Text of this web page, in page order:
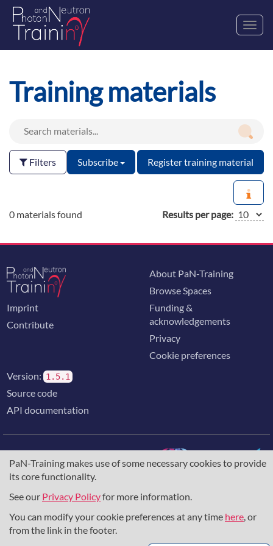
PaN-Training makes use of some necessary cookies to provide
its core functionality.
See our Privacy Policyfor more information.
You can modify your cookie preferences at any time here, or
from the link in the footer.
Training materials
Filters Subscribe Register training material
0 materials found Results per page:
Imprint
Contribute
About PaN-Training
Browse Spaces
Funding &
acknowledgements
Privacy
Cookie preferences
Version: 1.5.1
Source code
API documentation
The training portal for the photon & neutron community is
supported through theEuropean Union's Horizon 2020
857641,823852, theHorizon Europe Frameworkunder
grant agreement